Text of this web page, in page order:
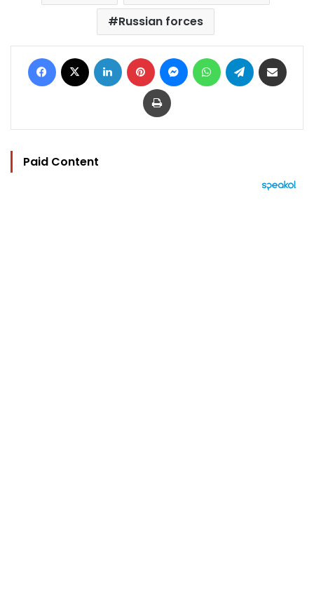
Russian forces
Facebook LinkedIn Pinterest MessengerWhatsAppTelegram
Print
Paid Content